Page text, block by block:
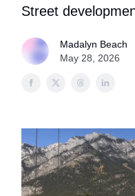
Street
Madalyn Beach
May 28, 2026